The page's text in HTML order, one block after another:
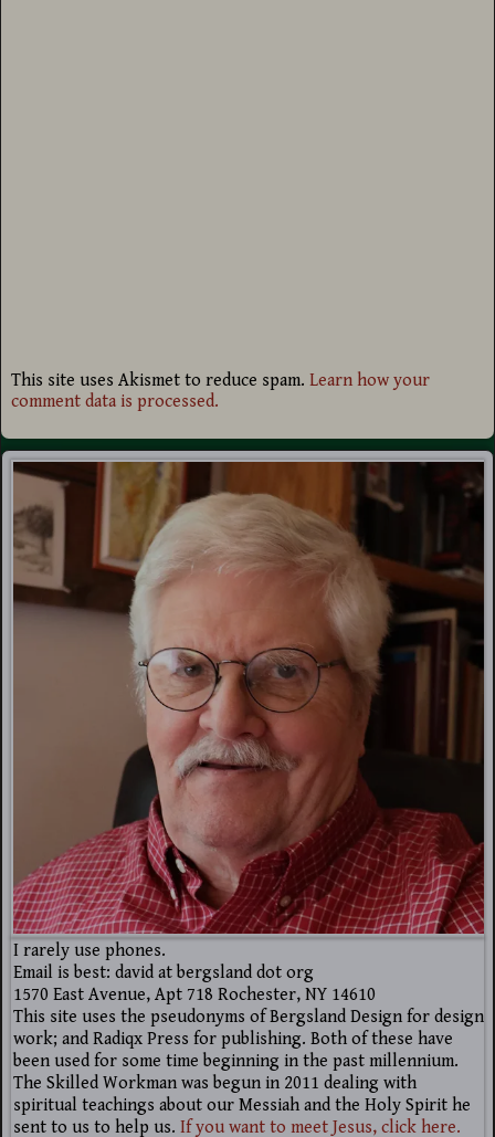
This site uses Akismet to reduce spam. Learn how your
comment data is processed.
I rarely use phones.
Email is best: david at bergsland dot org
1570 East Avenue, Apt 718 Rochester, NY 14610
This site uses the pseudonyms of Bergsland Design for design
work; and Radiqx Press for publishing. Both of these have
been used for some time beginning in the past millennium.
The Skilled Workman was begun in 2011 dealing with
spiritual teachings about our Messiah and the Holy Spirit he
sent to us to help us. If you want to meet Jesus, click here.